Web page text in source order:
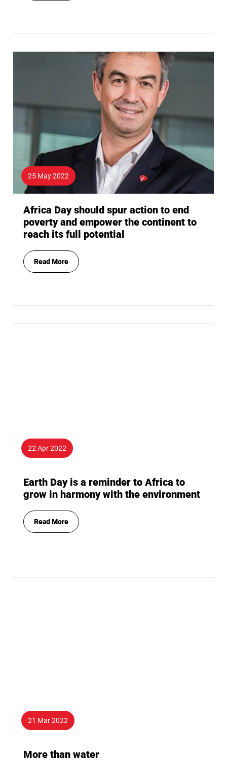
25 May 2022
Africa Day should spur action to end
poverty and empower the continent to
reach its full potential
Read More
22 Apr 2022
Earth Day is a reminder to Africa to
grow in harmony with the environment
Read More
21 Mar 2022
More than water